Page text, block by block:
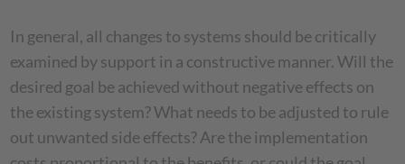
In general, all changes to systems should be critically
examined by support in a constructive manner. Will the
desired goal be achieved without negative effects on
the existing system? What needs to be adjusted to rule
out unwanted side effects? Are the implementation